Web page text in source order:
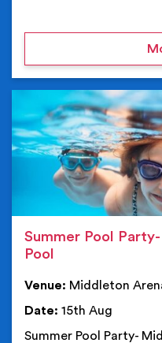
Summer Pool
Pool
Venue: Middleton
Date: 15th Aug
Summer Pool Party-